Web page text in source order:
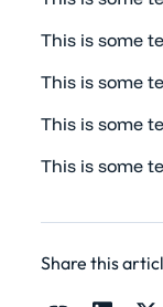
This is some
This is some
This is some
This is some
Share this